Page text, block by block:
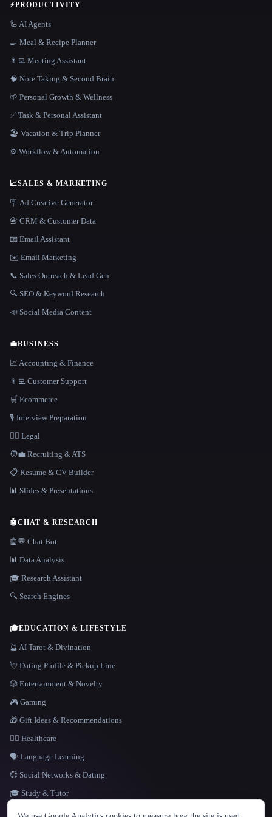
LANGUAGE
⚡PRODUCTIVITY
🦾 AI Agents
🍳 Meal & Recipe Planner
👨‍💻 Meeting Assistant
🧠 Note Taking & Second Brain
🌱 Personal Growth & Wellness
✅ Task & Personal Assistant
🏖 Vacation & Trip Planner
⚙️ Workflow & Automation
📈SALES & MARKETING
🪧 Ad Creative Generator
📇 CRM & Customer Data
📧 Email Assistant
✉️ Email Marketing
📞 Sales Outreach & Lead Gen
🔍 SEO & Keyword Research
📣 Social Media Content
💼BUSINESS
📈 Accounting & Finance
👨‍💻 Customer Support
🛒 Ecommerce
🎙️ Interview Preparation
👩‍⚖️ Legal
🧑‍💼 Recruiting & ATS
📋 Resume & CV Builder
📊 Slides & Presentations
🤖CHAT & RESEARCH
🤖💬 Chat Bot
📊 Data Analysis
🎓 Research Assistant
🔍 Search Engines
🎓EDUCATION & LIFESTYLE
🔮 AI Tarot & Divination
💘 Dating Profile & Pickup Line
🎲 Entertainment & Novelty
🎮 Gaming
🎁 Gift Ideas & Recommendations
👩‍⚕️ Healthcare
🗣️ Language Learning
💞 Social Networks & Dating
🎓 Study & Tutor